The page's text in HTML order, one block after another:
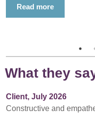
Read more
What they
Client, July 2026
Constructive and